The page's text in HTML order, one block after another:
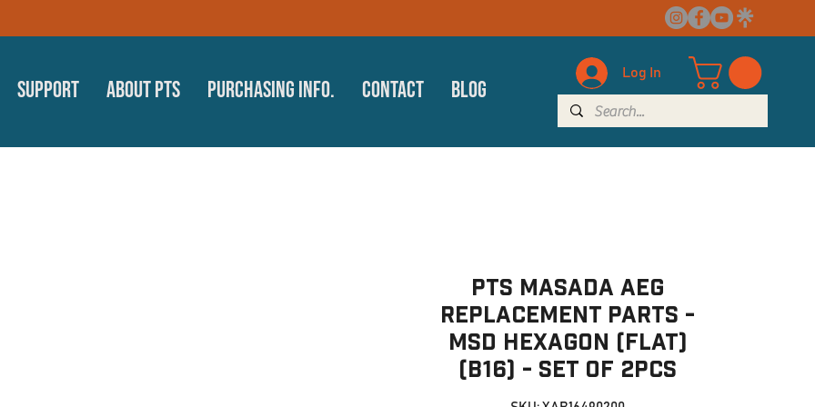
Support About PTS Purchasing Info. Contact Blog
Log In
PTS Masada AEG
Replacement Parts -
MSD Hexagon (Flat)
(B16) - set of 2pcs